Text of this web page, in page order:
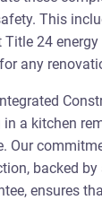
This
24
any
a kitchen
Our
backed by
ensures